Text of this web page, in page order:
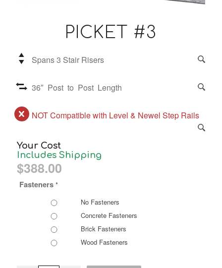
PICKET #3
Spans 3 Stair Risers
36″ Post to Post Length
NOT Compatible with Level & Newel Step Rails
Your Cost
Includes Shipping
$388.00
Fasteners*
No Fasteners
Concrete Fasteners
Brick Fasteners
Wood Fasteners